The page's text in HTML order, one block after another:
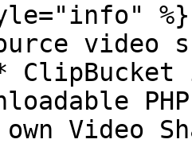
%}
video
ClipBucket
Video